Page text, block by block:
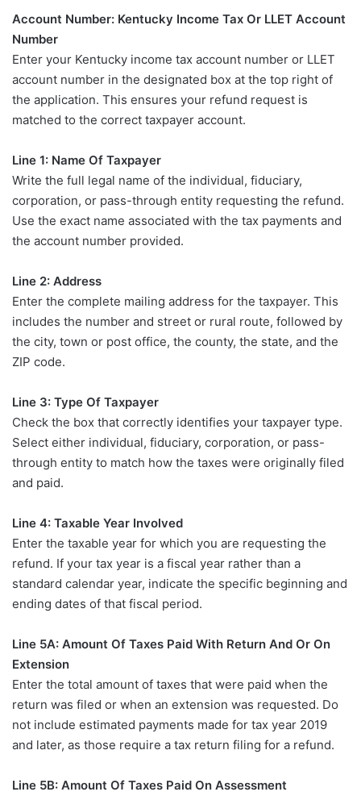
Account Number: Kentucky Income Tax Or LLET Account
Number
Enter your Kentucky income tax account number or LLET
account number in the designated box at the top right of
the application. This ensures your refund request is
matched to the correct taxpayer account.
Line 1: Name Of Taxpayer
Write the full legal name of the individual, fiduciary,
corporation, or pass-through entity requesting the refund.
Use the exact name associated with the tax payments and
the account number provided.
Line 2: Address
Enter the complete mailing address for the taxpayer. This
includes the number and street or rural route, followed by
the city, town or post office, the county, the state, and the
ZIP code.
Line 3: Type Of Taxpayer
Check the box that correctly identifies your taxpayer type.
Select either individual, fiduciary, corporation, or pass-
through entity to match how the taxes were originally filed
and paid.
Line 4: Taxable Year Involved
Enter the taxable year for which you are requesting the
refund. If your tax year is a fiscal year rather than a
standard calendar year, indicate the specific beginning and
ending dates of that fiscal period.
Line 5A: Amount Of Taxes Paid With Return And Or On
Extension
Enter the total amount of taxes that were paid when the
return was filed or when an extension was requested. Do
not include estimated payments made for tax year 2019
and later, as those require a tax return filing for a refund.
Line 5B: Amount Of Taxes Paid On Assessment